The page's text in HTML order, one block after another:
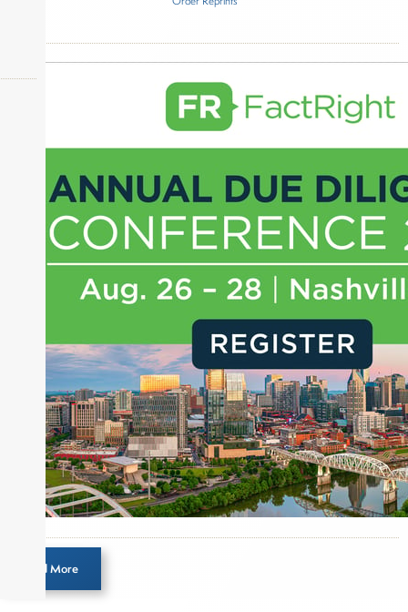
Money, where he brings nearly three decades
experience of market insights as a financial
journalist, analyst and senior portfolio manager
for leading financial publications, advisory firms,
and hedge funds. In his role as Editorial Director,
Joe is responsible for the selection of content and
creation of daily business news covering the
financial markets, including Alternative Assets,
Direct Investment and Financial Advisory services.
Before joining Connect Money, Joe was a
financial journalist for the Wall Street Journal,
regularly publishing feature stories and trend
pieces on the foreign exchange, global fixed
income and equity markets. Joe parlayed his
experience as a financial journalist into roles as a
Senior Research Analyst and Portfolio Manager,
writing daily and weekly market analysis and
managing a FX and US equity portfolio. Joe was
also a contributing writer for industry magazines
Load More